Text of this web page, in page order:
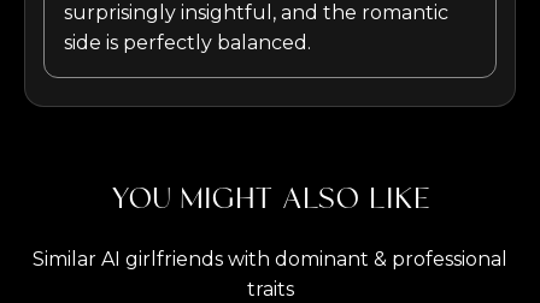
surprisingly insightful, and the romantic
side is perfectly balanced.
YOU MIGHT ALSO LIKE
Similar AI girlfriends with dominant & professional
traits